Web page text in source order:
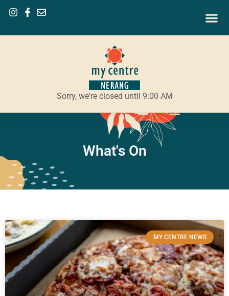
Sorry, we're closed until 9:00 AM
What's On
MY CENTRE NEWS